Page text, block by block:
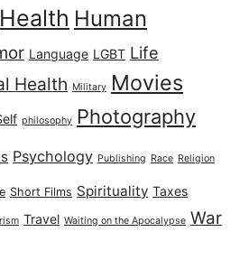
Health Human
Language LGBT Life
Health Military Movies
philosophy Photography
Psychology Publishing Race Religion
Short Films Spirituality Taxes
Travel Waiting on the Apocalypse War